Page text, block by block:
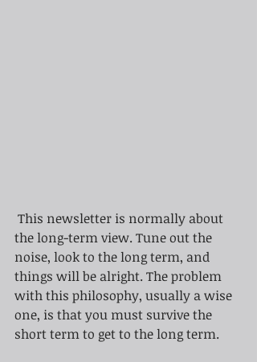
This newsletter is normally about
the long-term view. Tune out the
noise, look to the long term, and
things will be alright. The problem
with this philosophy, usually a wise
one, is that you must survive the
short term to get to the long term.